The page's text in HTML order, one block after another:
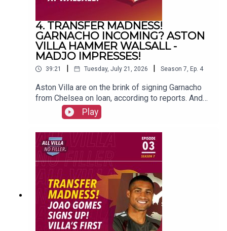
4. TRANSFER MADNESS!
GARNACHO INCOMING? ASTON
VILLA HAMMER WALSALL -
MADJO IMPRESSES!
39:21 Tuesday, July 21, 2026 Season 7, Ep. 4
Aston Villa are on the brink of signing Garnacho
from Chelsea on loan, according to reports. And
Unai Emery's men beat Walsall 5-0 in their
opening friendly of pre-season. FOLLOW US AND
SUBSCRIBE
ONLINE!WEBSITEwww.allvillanofiller.comGET IN
TOUCHYouTube: Search All Villa No FillerTwitter:
@VillaNoFillerInstagram:
@allvillanofillerFacebook: All Villa No FillerEmail:
allvillanofiller@gmail.comHOSTS: George
Zielinski (@ZielinskiGeorge) / Frankie Maguire
(@FrankieMaguire)PRODUCTION: Frankie
Maguire#avfc #utv #astonvilla #football
#villapark #soccer
Play